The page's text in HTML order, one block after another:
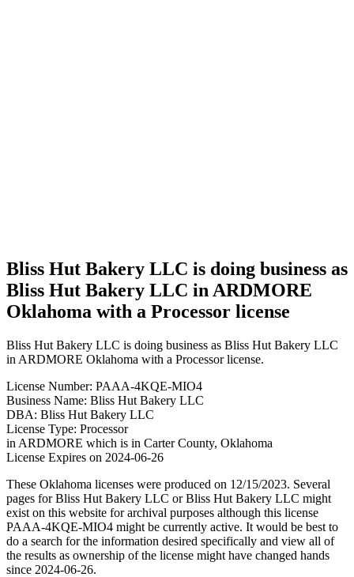
Bliss Hut Bakery LLC is doing business as
Bliss Hut Bakery LLC in ARDMORE
Oklahoma with a Processor license
Bliss Hut Bakery LLC is doing business as Bliss Hut Bakery LLC
in ARDMORE Oklahoma with a Processor license.
License Number: PAAA-4KQE-MIO4
Business Name: Bliss Hut Bakery LLC
DBA: Bliss Hut Bakery LLC
License Type: Processor
in ARDMORE which is in Carter County, Oklahoma
License Expires on 2024-06-26
These Oklahoma licenses were produced on 12/15/2023. Several
pages for Bliss Hut Bakery LLC or Bliss Hut Bakery LLC might
exist on this website for archival purposes although this license
PAAA-4KQE-MIO4 might be currently active. It would be best to
do a search for the information desired specifically and view all of
the results as ownership of the license might have changed hands
since 2024-06-26.